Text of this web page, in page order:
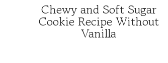
Chewy and Soft Sugar
Cookie Recipe Without
Vanilla